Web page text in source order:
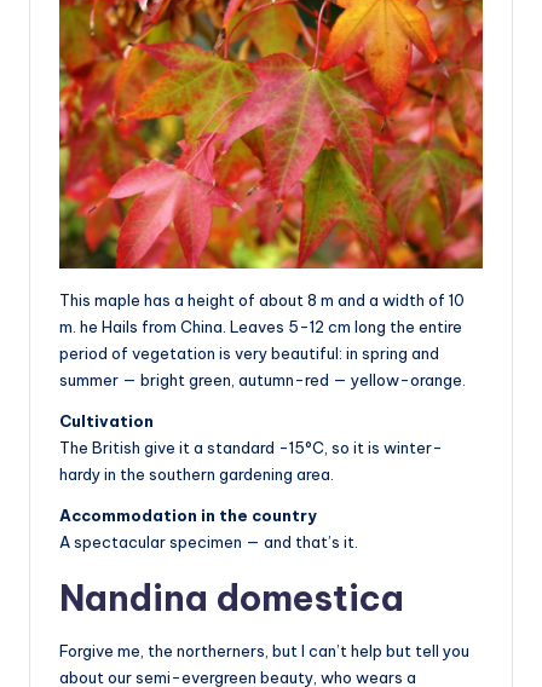
This maple has a height of about 8 m and a width of 10
m. he Hails from China. Leaves 5-12 cm long the entire
period of vegetation is very beautiful: in spring and
summer — bright green, autumn-red — yellow-orange.
Cultivation
The British give it a standard -15°C, so it is winter-
hardy in the southern gardening area.
Accommodation in the country
A spectacular specimen — and that’s it.
Nandina domestica
Forgive me, the northerners, but I can’t help but tell you
about our semi-evergreen beauty, who wears a